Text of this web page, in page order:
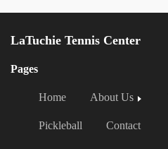
LaTuchie Tennis Center
Pages
Home About Us
Pickleball Contact